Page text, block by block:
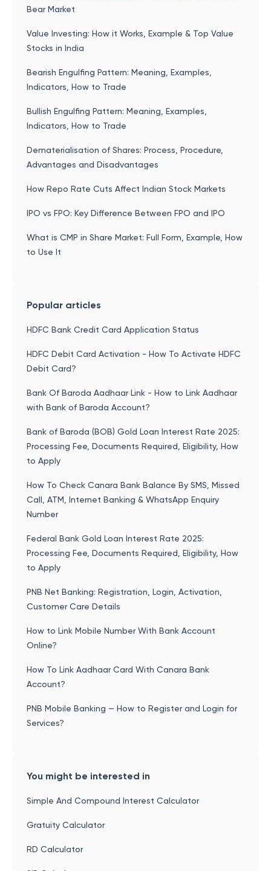
Bear Market
Value Investing: How it Works, Example & Top Value
Stocks in India
Bearish Engulfing Pattern: Meaning, Examples,
Indicators, How to Trade
Bullish Engulfing Pattern: Meaning, Examples,
Indicators, How to Trade
Dematerialisation of Shares: Process, Procedure,
Advantages and Disadvantages
How Repo Rate Cuts Affect Indian Stock Markets
IPO vs FPO: Key Difference Between FPO and IPO
What is CMP in Share Market: Full Form, Example, How
to Use It
Popular articles
HDFC Bank Credit Card Application Status
HDFC Debit Card Activation - How To Activate HDFC
Debit Card?
Bank Of Baroda Aadhaar Link - How to Link Aadhaar
with Bank of Baroda Account?
Bank of Baroda (BOB) Gold Loan Interest Rate 2025:
Processing Fee, Documents Required, Eligibility, How
to Apply
How To Check Canara Bank Balance By SMS, Missed
Call, ATM, Internet Banking & WhatsApp Enquiry
Number
Federal Bank Gold Loan Interest Rate 2025:
Processing Fee, Documents Required, Eligibility, How
to Apply
PNB Net Banking: Registration, Login, Activation,
Customer Care Details
How to Link Mobile Number With Bank Account
Online?
How To Link Aadhaar Card With Canara Bank
Account?
PNB Mobile Banking — How to Register and Login for
Services?
You might be interested in
Simple And Compound Interest Calculator
Gratuity Calculator
RD Calculator